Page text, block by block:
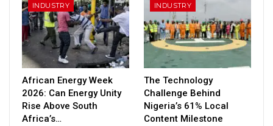
INDUSTRY
African Energy Week
2026: Can Energy Unity
Rise Above South
Africa’s…
INDUSTRY
The Technology
Challenge Behind
Nigeria’s 61% Local
Content Milestone